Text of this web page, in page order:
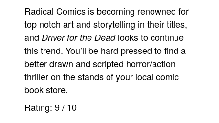
Radical Comics is becoming renowned for
top notch art and storytelling in their titles,
and Driver for the Dead looks to continue
this trend. You’ll be hard pressed to find a
better drawn and scripted horror/action
thriller on the stands of your local comic
book store.
Rating: 9/ 10